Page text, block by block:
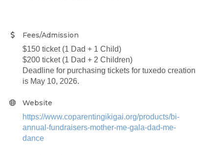
Fees/Admission
$150 ticket (1 Dad + 1 Child)
$200 ticket (1 Dad + 2 Children)
Deadline for purchasing tickets for tuxedo creation
is May 10, 2026.
Website
https://www.coparentingikigai.org/products/bi-
annual-fundraisers-mother-me-gala-dad-me-
dance